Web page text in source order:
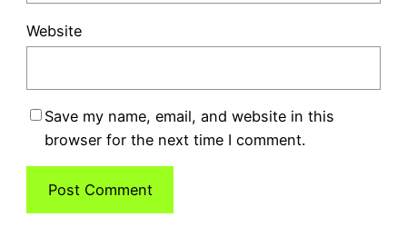
Website
Save my name, email, and website in this
browser for the next time I comment.